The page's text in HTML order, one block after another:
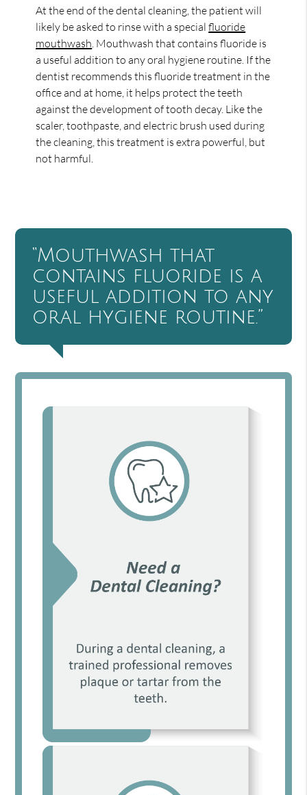
At the end of the dental cleaning, the patient will
likely be asked to rinse with a specialfluoride
mouthwash . Mouthwash that contains fluoride is
a useful addition to any oral hygiene routine. If the
dentist recommends this fluoride treatment in the
office and at home, it helps protect the teeth
against the development of tooth decay. Like the
scaler, toothpaste, and electric brush used during
the cleaning, this treatment is extra powerful, but
not harmful.
“Mouthwash that
contains fluoride is a
useful addition to any
oral hygiene routine.”